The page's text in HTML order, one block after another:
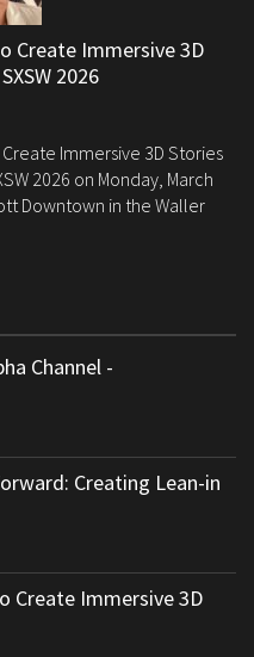
Create Immersive 3D
2026
Immersive 3D Stories
2026 on Monday, March
Downtown in the Waller
Channel -
Creating Lean-in
Create Immersive 3D